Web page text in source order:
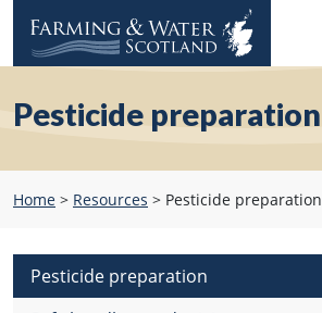
content
Pesticide preparation
Home > Resources > Pesticide preparation
Pesticide preparation